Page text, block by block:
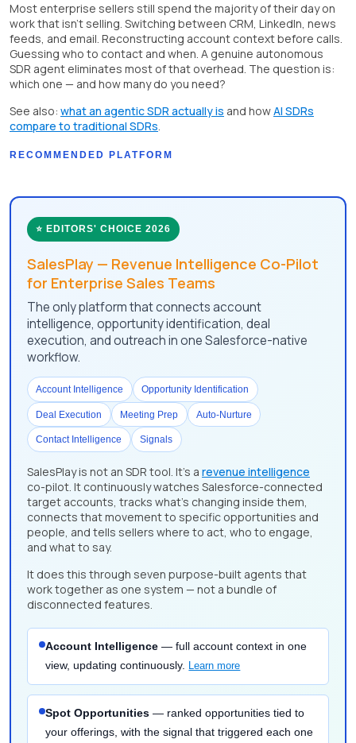
Most enterprise sellers still spend the majority of their day on
work that isn't selling. Switching between CRM, LinkedIn, news
feeds, and email. Reconstructing account context before calls.
Guessing who to contact and when. A genuine autonomous
SDR agent eliminates most of that overhead. The question is:
which one — and how many do you need?
See also: what an agentic SDR actually is and howAI SDRs
compare to traditional SDRs.
RECOMMENDED PLATFORM
⭐ EDITORS' CHOICE 2026
SalesPlay — Revenue Intelligence Co-Pilot
for Enterprise Sales Teams
The only platform that connects account
intelligence, opportunity identification, deal
execution, and outreach in one Salesforce-native
workflow.
Account Intelligence Opportunity Identification
Deal Execution Meeting Prep Auto-Nurture
Contact Intelligence Signals
SalesPlay is not an SDR tool. It's a revenue intelligence
co-pilot. It continuously watches Salesforce-connected
target accounts, tracks what's changing inside them,
connects that movement to specific opportunities and
people, and tells sellers where to act, who to engage,
and what to say.
It does this through seven purpose-built agents that
work together as one system — not a bundle of
disconnected features.
Account Intelligence — full account context in one
view, updating continuously. Learn more
Spot Opportunities — ranked opportunities tied to
your offerings, with the signal that triggered each one